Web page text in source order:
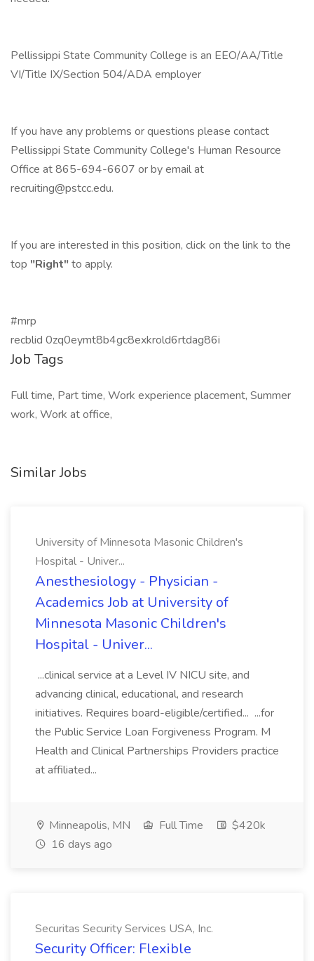
Pellissippi State Community College is an EEO/AA/Title
VI/Title IX/Section 504/ADA employer
If you have any problems or questions please contact
Pellissippi State Community College's Human Resource
Office at 865-694-6607 or by email at
recruiting@pstcc.edu.
If you are interested in this position, click on the link to the
top "Right"to apply.
#mrp
recblid 0zq0eymt8b4gc8exkrold6rtdag86i
Job Tags
Full time, Part time, Work experience placement, Summer
work, Work at office,
Similar Jobs
University of Minnesota Masonic Children's
Hospital - Univer...
Anesthesiology - Physician -
Academics Job at University of
Minnesota Masonic Children's
Hospital - Univer...
...clinical service at a Level IV NICU site, and
advancing clinical, educational, and research
initiatives. Requires board-eligible/certified... ...for
the Public Service Loan Forgiveness Program. M
Health and Clinical Partnerships Providers practice
at affiliated...
Minneapolis, MN Full Time
$420k
16 days ago
Securitas Security Services USA, Inc.
Security Officer: Flexible